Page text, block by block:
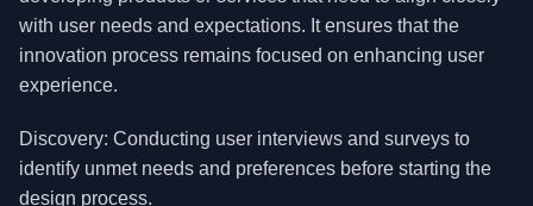
with user needs and expectations. It ensures that the
innovation process remains focused on enhancing user
experience.
Discovery: Conducting user interviews and surveys to
identify unmet needs and preferences before starting the
design process.